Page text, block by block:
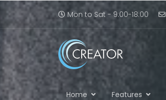
Mon to Sat - 9:00-18:00
Home Features